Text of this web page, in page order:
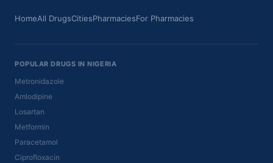
HomeAll DrugsCitiesPharmaciesFor Pharmacies
POPULAR DRUGS IN NIGERIA
Metronidazole
Amlodipine
Losartan
Metformin
Paracetamol
Ciprofloxacin